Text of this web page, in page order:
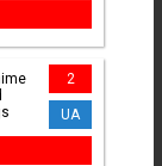
2
UA